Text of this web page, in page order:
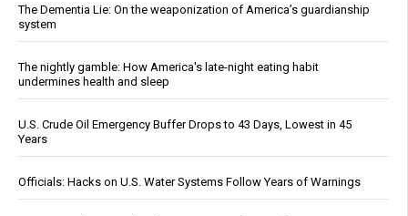
The Dementia Lie: On the weaponization of America’s guardianship
system
The nightly gamble: How America's late-night eating habit
undermines health and sleep
U.S. Crude Oil Emergency Buffer Drops to 43 Days, Lowest in 45
Years
Officials: Hacks on U.S. Water Systems Follow Years of Warnings